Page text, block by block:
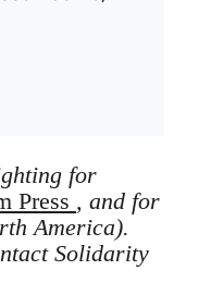
for
Press , and for
America).
Solidarity